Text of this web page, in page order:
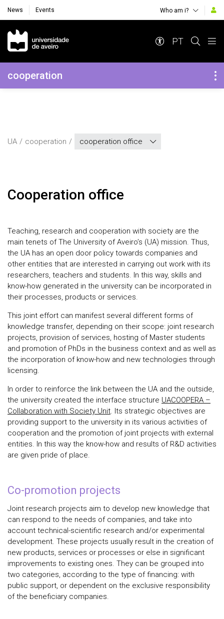
News Events Who am i?
Navegação Principal
PT
Navegação Lateral
cooperation
UA cooperation cooperation office
Cooperation office
Teaching, research and cooperation with society are the
main tenets of The University of Aveiro’s (UA) mission. Thus,
the UA has an open door policy towards companies and
other entities that are interested in carrying out work with its
researchers, teachers and students. In this way, skills and
know-how generated in the university can be incorporated in
their processes, products or services.
This joint effort can manifest several different forms of
knowledge transfer, depending on their scope: joint research
projects, provision of services, hosting of Master students
and promotion of PhDs in the business context and as well as
the incorporation of know-how and new technologies through
licensing.
In order to reinforce the link between the UA and the outside,
the university created the interface structure UACOOPERA –
Collaboration with Society Unit. Its strategic objectives are
providing support to the university in its various activities of
cooperation and the promotion of joint projects with external
entities. In this way the know-how and results of R&D activities
are given pride of place.
Co-promotion projects
Joint research projects aim to develop new knowledge that
can respond to the needs of companies, and take into
account technical-scientific research and/or experimental
development. These projects usually result in the creation of
new products, services or processes or else in significant
improvements to existing ones. They can be grouped into
two categories, according to the type of financing: with
public support, or dependent on the exclusive responsibility
of the beneficiary companies.